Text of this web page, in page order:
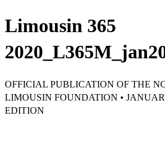
Limousin 365
OFFICIAL PUBLICATION OF THE
LIMOUSIN FOUNDATION •
EDITION